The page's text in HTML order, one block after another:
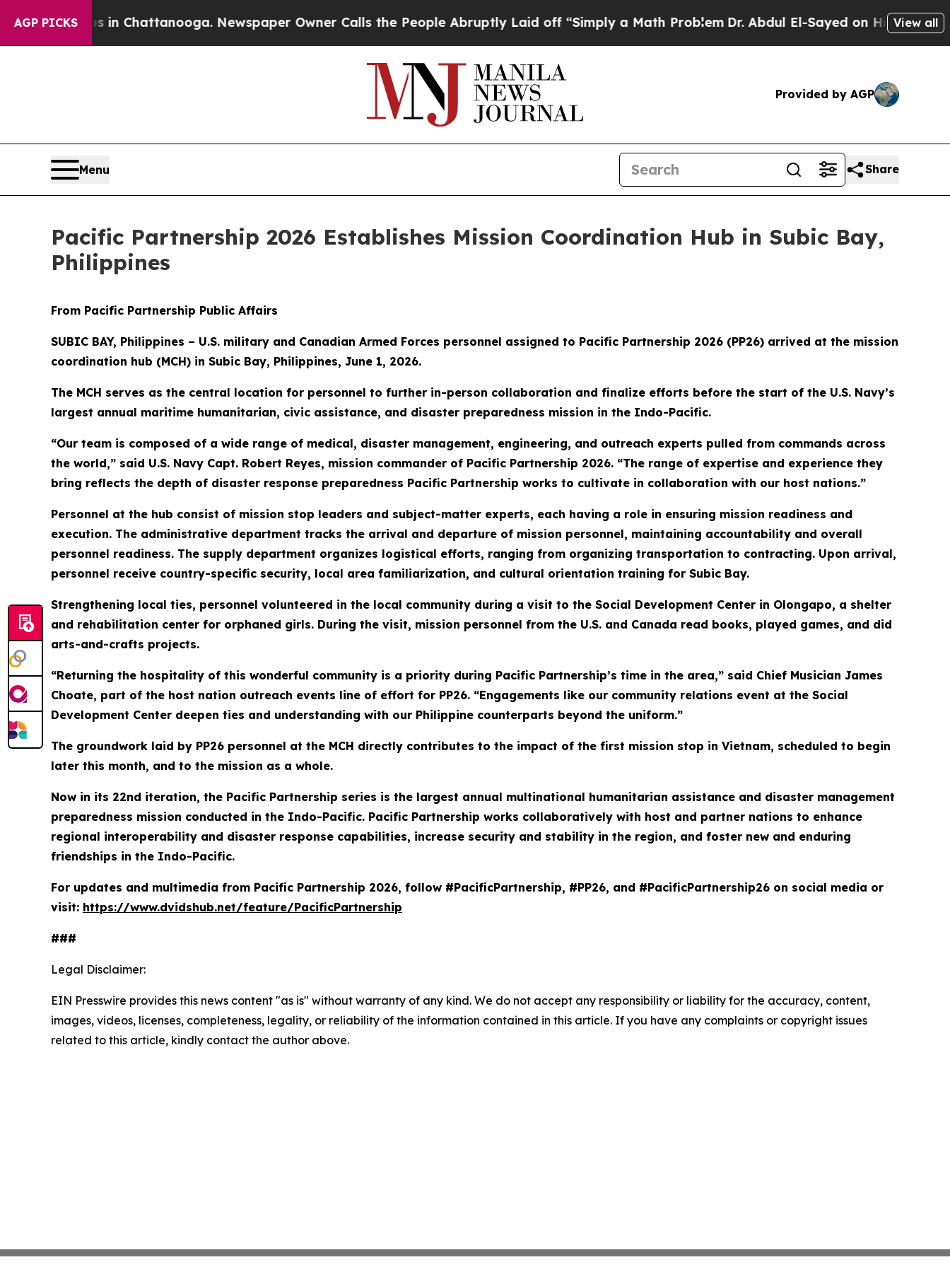
AGP PICKS
Chaos in Chattanooga. Newspaper Owner Calls the People Abruptly Laid off “Simply a Math ProblemDr. Abdul El-Sayed on Historic View all
Provided by AGP
Menu Share
Pacific Partnership 2026 Establishes Mission Coordination Hub in Subic Bay,
Philippines
From Pacific Partnership Public Affairs
SUBIC BAY, Philippines – U.S. military and Canadian Armed Forces personnel assigned to Pacific Partnership 2026 (PP26) arrived at the mission
coordination hub (MCH) in Subic Bay, Philippines, June 1, 2026.
The MCH serves as the central location for personnel to further in-person collaboration and finalize efforts before the start of the U.S. Navy’s
largest annual maritime humanitarian, civic assistance, and disaster preparedness mission in the Indo-Pacific.
“Our team is composed of a wide range of medical, disaster management, engineering, and outreach experts pulled from commands across
the world,” said U.S. Navy Capt. Robert Reyes, mission commander of Pacific Partnership 2026. “The range of expertise and experience they
bring reflects the depth of disaster response preparedness Pacific Partnership works to cultivate in collaboration with our host nations.”
Personnel at the hub consist of mission stop leaders and subject-matter experts, each having a role in ensuring mission readiness and
execution. The administrative department tracks the arrival and departure of mission personnel, maintaining accountability and overall
personnel readiness. The supply department organizes logistical efforts, ranging from organizing transportation to contracting. Upon arrival,
personnel receive country-specific security, local area familiarization, and cultural orientation training for Subic Bay.
Strengthening local ties, personnel volunteered in the local community during a visit to the Social Development Center in Olongapo, a shelter
and rehabilitation center for orphaned girls. During the visit, mission personnel from the U.S. and Canada read books, played games, and did
arts-and-crafts projects.
“Returning the hospitality of this wonderful community is a priority during Pacific Partnership’s time in the area,” said Chief Musician James
Choate, part of the host nation outreach events line of effort for PP26. “Engagements like our community relations event at the Social
Development Center deepen ties and understanding with our Philippine counterparts beyond the uniform.”
The groundwork laid by PP26 personnel at the MCH directly contributes to the impact of the first mission stop in Vietnam, scheduled to begin
later this month, and to the mission as a whole.
Now in its 22nd iteration, the Pacific Partnership series is the largest annual multinational humanitarian assistance and disaster management
preparedness mission conducted in the Indo-Pacific. Pacific Partnership works collaboratively with host and partner nations to enhance
regional interoperability and disaster response capabilities, increase security and stability in the region, and foster new and enduring
friendships in the Indo-Pacific.
For updates and multimedia from Pacific Partnership 2026, follow #PacificPartnership, #PP26, and #PacificPartnership26 on social media or
visit: https://www.dvidshub.net/feature/PacificPartnership
###
Legal Disclaimer:
EIN Presswire provides this news content "as is" without warranty of any kind. We do not accept any responsibility or liability for the accuracy, content,
images, videos, licenses, completeness, legality, or reliability of the information contained in this article. If you have any complaints or copyright issues
related to this article, kindly contact the author above.